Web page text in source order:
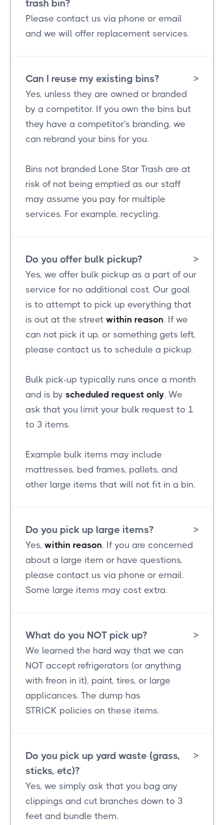
trash bin?
Please contact us via phone or email
and we will offer replacement services.
Can I reuse my existing bins? >
Yes, unless they are owned or branded
by a competitor. If you own the bins but
they have a competitor's branding, we
can rebrand your bins for you.
Bins not branded Lone Star Trash are at
risk of not being emptied as our staff
may assume you pay for multiple
services. For example, recycling.
Do you offer bulk pickup? >
Yes, we offer bulk pickup as a part of our
service for no additional cost. Our goal
is to attempt to pick up everything that
is out at the street within reason. If we
can not pick it up, or something gets left,
please contact us to schedule a pickup.
Bulk pick-up typically runs once a month
and is by scheduled request only. We
ask that you limit your bulk request to 1
to 3 items.
Example bulk items may include
mattresses, bed frames, pallets, and
other large items that will not fit in a bin.
Do you pick up large items? >
Yes, within reason. If you are concerned
about a large item or have questions,
please contact us via phone or email.
Some large items may cost extra.
What do you NOT pick up? >
We learned the hard way that we can
NOT accept refrigerators (or anything
with freon in it), paint, tires, or large
applicances. The dump has
STRICK policies on these items.
Do you pick up yard waste (grass,
sticks, etc)?
>
Yes, we simply ask that you bag any
clippings and cut branches down to 3
feet and bundle them.